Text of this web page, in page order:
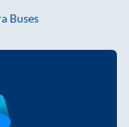
Buses